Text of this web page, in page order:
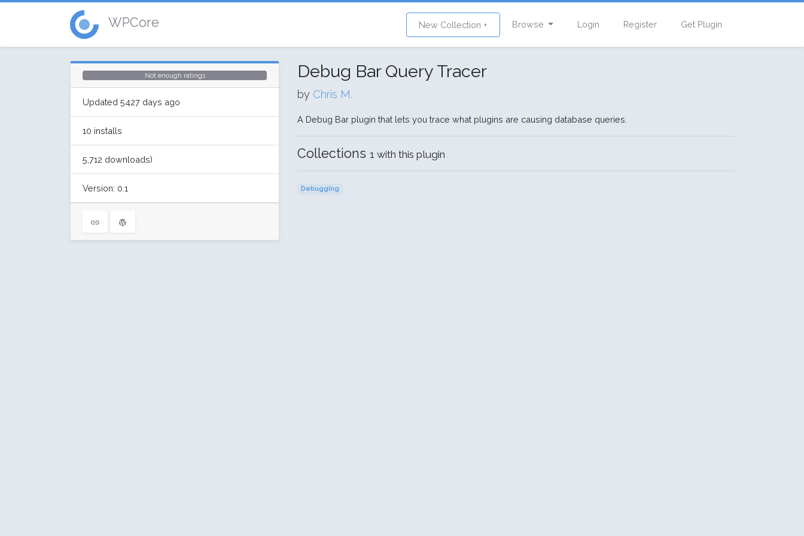
WPCore New Collection + Browse Login Register Get Plugin
Not enough ratings
Updated 5427 days ago
10 installs
5,712 downloads)
Version: 0.1
Debug Bar Query Tracer
by Chris M.
A Debug Bar plugin that lets you trace what plugins are causing database queries.
Collections 1 with this plugin
Debugging